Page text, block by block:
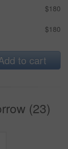
$180
$180
to cart
(23)